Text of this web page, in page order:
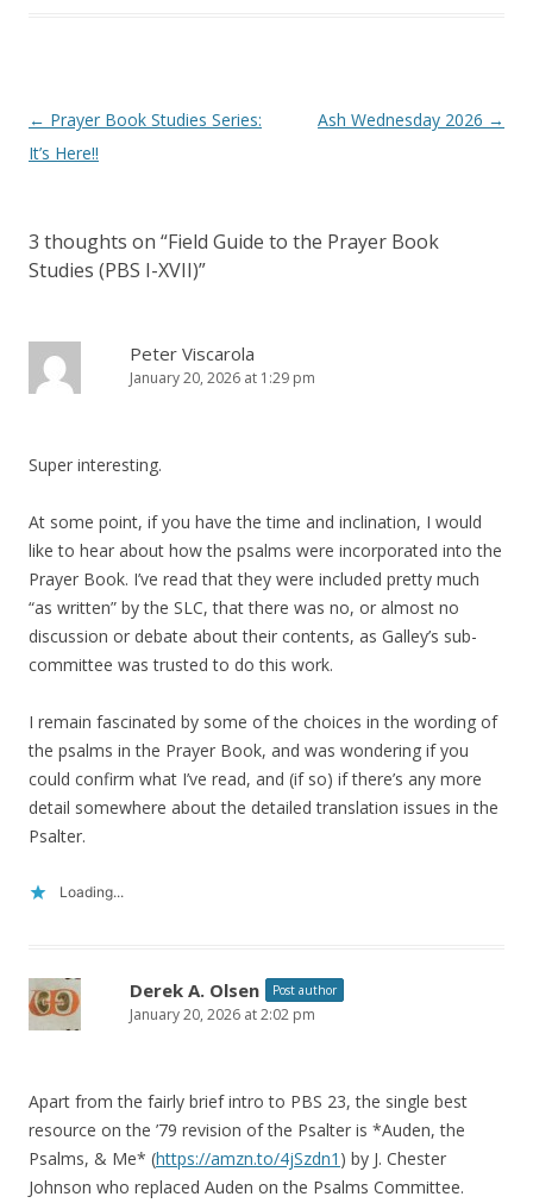
Post
navigation
← Prayer Book Studies Series:
It’s Here!!
Ash Wednesday 2026 →
3 thoughts on “Field Guide to the Prayer Book
Studies (PBS I-XVII)”
Peter Viscarola
January 20, 2026 at 1:29 pm
Super interesting.
At some point, if you have the time and inclination, I would
like to hear about how the psalms were incorporated into the
Prayer Book. I’ve read that they were included pretty much
“as written” by the SLC, that there was no, or almost no
discussion or debate about their contents, as Galley’s sub-
committee was trusted to do this work.
I remain fascinated by some of the choices in the wording of
the psalms in the Prayer Book, and was wondering if you
could confirm what I’ve read, and (if so) if there’s any more
detail somewhere about the detailed translation issues in the
Psalter.
Loading...
Derek A. Olsen Post author
January 20, 2026 at 2:02 pm
Apart from the fairly brief intro to PBS 23, the single best
resource on the ’79 revision of the Psalter is *Auden, the
Psalms, & Me* (https://amzn.to/4jSzdn1 ) by J. Chester
Johnson who replaced Auden on the Psalms Committee.